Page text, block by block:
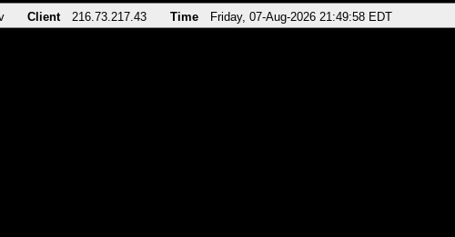
Client 216.73.217.43 Time Friday, 07-Aug-2026 21:49:58 EDT